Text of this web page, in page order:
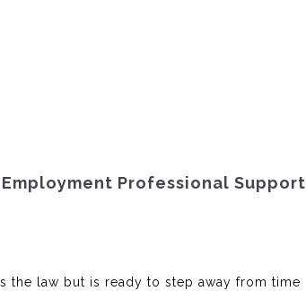
Professional Support
the law but is ready to step away from time